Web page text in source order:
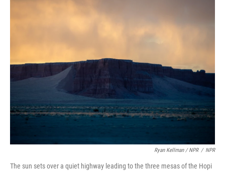
Ryan Kellman / NPR / NPR
The sun sets over a quiet highway leading to the three mesas of the Hopi